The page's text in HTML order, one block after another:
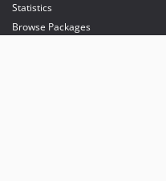
Statistics
Browse Packages